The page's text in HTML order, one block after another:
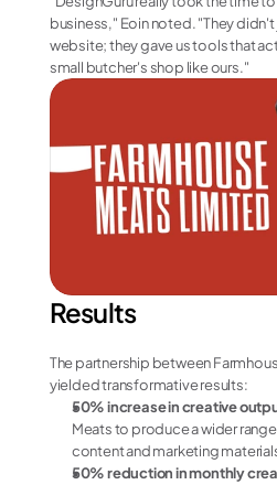
business," Eoin noted. "They didn't
website; they gave us tools that
small butcher's shop like ours."
Results
The partnership between
yielded transformative results:
50% increase in creative
Meats to produce a wider
content and marketing
50% reduction in monthly